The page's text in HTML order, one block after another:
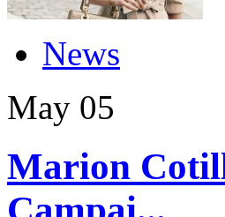
News
May 05
Marion